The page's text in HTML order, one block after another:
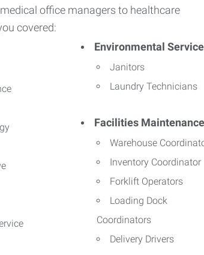
office managers to healthcare
covered:
Environmental
Janitors
Laundry Technicians
Facilities Maintenance
Warehouse
Inventory Coordinator
Forklift Operators
Loading Dock
Coordinators
Delivery Drivers